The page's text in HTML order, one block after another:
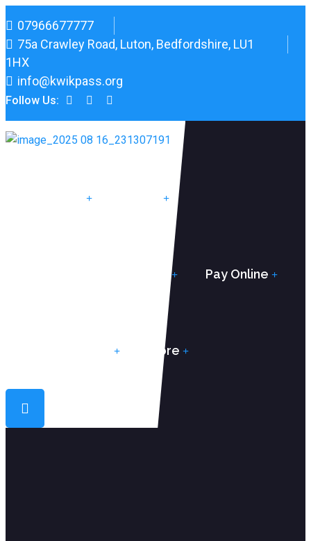
07966677777
75a Crawley Road, Luton, Bedfordshire, LU1
1HX
info@kwikpass.org
Follow Us:
Pay Online
More